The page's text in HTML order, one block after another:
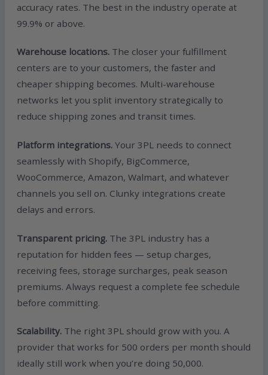
accuracy rates. The best in the industry operate at
99.9% or above.
Warehouse locations. The closer your fulfillment
centers are to your customers, the faster and
cheaper shipping becomes. Multi-warehouse
networks let you split inventory strategically to
reduce shipping zones and transit times.
Platform integrations. Your 3PL needs to connect
seamlessly with Shopify, BigCommerce,
WooCommerce, Amazon, Walmart, and whatever
channels you sell on. Clunky integrations create
delays and errors.
Transparent pricing. The 3PL industry has a
reputation for hidden fees — setup charges,
receiving fees, storage surcharges, peak season
premiums. Always request a complete fee schedule
before committing.
Scalability. The right 3PL should grow with you. A
provider that works for 500 orders per month should
ideally still work when you’re doing 50,000.